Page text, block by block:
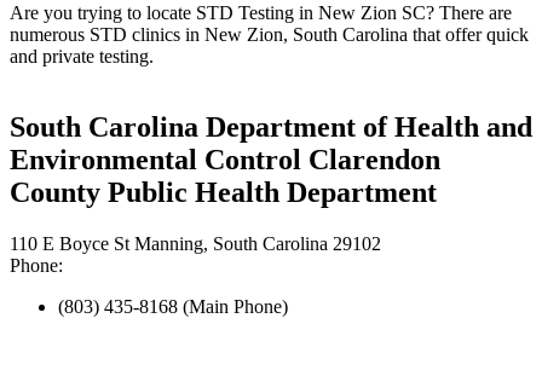
Are you trying to locate STD Testing in New Zion SC? There are
numerous STD clinics in New Zion, South Carolina that offer quick
and private testing.
South Carolina Department of Health and
Environmental Control Clarendon
County Public Health Department
110 E Boyce St Manning, South Carolina 29102
Phone:
(803) 435-8168 (Main Phone)